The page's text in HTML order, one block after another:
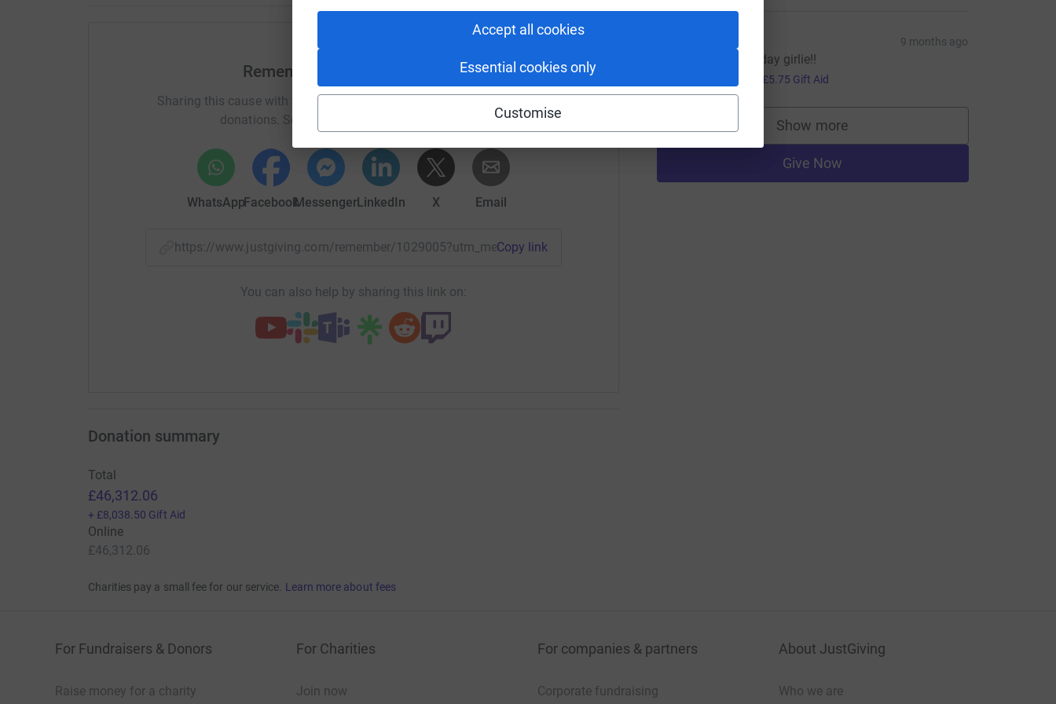
Accept all cookies
Essential cookies only
Customise
Remembering Honor Edwards
Sharing this cause with your network could help raise up to 5x more in
donations. Select a platform to make it happen:
WhatsAppFacebookMessengerLinkedIn X Email
https://www.justgiving.com/remember/1029005?utm_medium=TE&utm_source=CL
Copy link
You can also help by sharing this link on:
9 months ago
Happy Birthday girlie!!
£5.75 Gift Aid
Show more
supporters
Give Now
Donation summary
Total
£46,312.06
+ £8,038.50 Gift Aid
Online
£46,312.06
Charities pay a small fee for our service. Learn more about fees
For Fundraisers & Donors
Raise money for a charity
For Charities
Join now
For companies & partners
Corporate fundraising
About JustGiving
Who we are